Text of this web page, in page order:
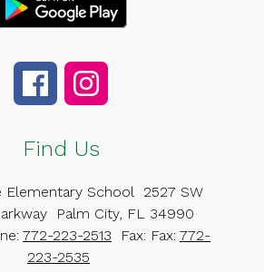
Find Us
Elementary School 2527 SW
Palm City, FL 34990
772-223-2513 Fax: Fax: 772-
223-2535